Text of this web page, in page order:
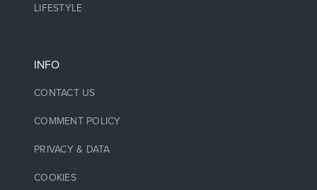
LIFESTYLE
INFO
CONTACT US
COMMENT POLICY
PRIVACY & DATA
COOKIES